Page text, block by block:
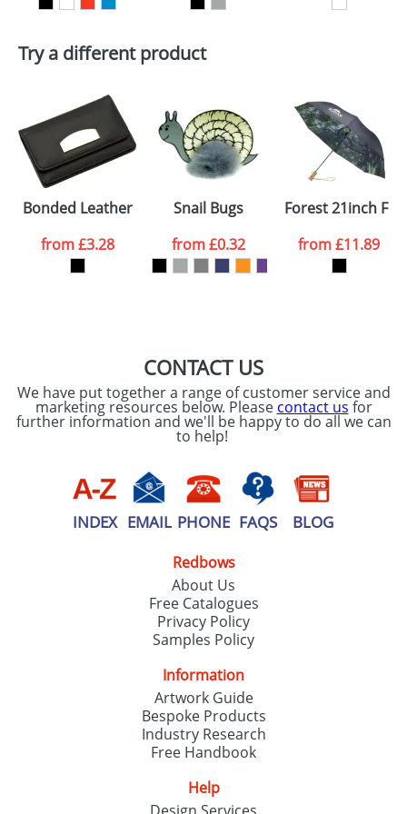
Artwork Notes
consent to your
processed as per
ourPrivacy Policy
ATTACH ARTWORK
Try a different product
Bonded Leather Card Holders
from£3.28
Snail Bugs
from£0.32
Forest 21inch
from£11.89
CONTACT US
We have put together a range of customer service and
marketing resources below. Please contact us for
further information and we'll be happy to do all we can
to help!
INDEX EMAIL PHONE FAQS BLOG
Redbows
About Us
Free Catalogues
Privacy Policy
Samples Policy
Information
Artwork Guide
Bespoke Products
Industry Research
Free Handbook
Help